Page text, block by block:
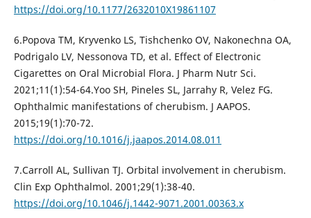
https://doi.org/10.1177/2632010X19861107
6.Popova TM, Kryvenko LS, Tishchenko OV, Nakonechna OA,
Podrigalo LV, Nessonova TD, et al. Effect of Electronic
Cigarettes on Oral Microbial Flora. J Pharm Nutr Sci.
2021;11(1):54-64.Yoo SH, Pineles SL, Jarrahy R, Velez FG.
Ophthalmic manifestations of cherubism. J AAPOS.
2015;19(1):70-72.
https://doi.org/10.1016/j.jaapos.2014.08.011
7.Carroll AL, Sullivan TJ. Orbital involvement in cherubism.
Clin Exp Ophthalmol. 2001;29(1):38-40.
https://doi.org/10.1046/j.1442-9071.2001.00363.x